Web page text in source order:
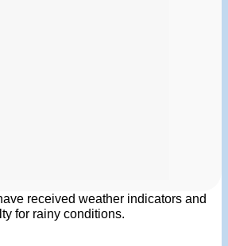
received weather indicators and
for rainy conditions.